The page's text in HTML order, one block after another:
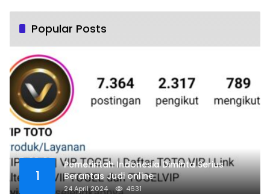
Popular Posts
1
Pemerintah Indonesia Diminta Serius
Berantas Judi online
24 April 2024 4631